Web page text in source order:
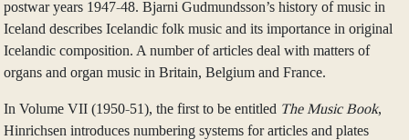
postwar years 1947-48. Bjarni Gudmundsson’s history of music in
Iceland describes Icelandic folk music and its importance in original
Icelandic composition. A number of articles deal with matters of
organs and organ music in Britain, Belgium and France.
In Volume VII (1950-51), the first to be entitled The Music Book,
Hinrichsen introduces numbering systems for articles and plates